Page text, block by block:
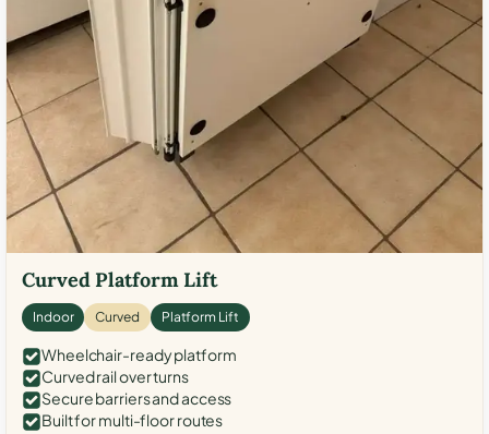
Curved Platform Lift
Indoor Curved Platform Lift
Wheelchair-ready platform
Curved rail over turns
Secure barriers and access
Built for multi-floor routes